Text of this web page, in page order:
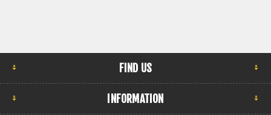
FIND US
INFORMATION